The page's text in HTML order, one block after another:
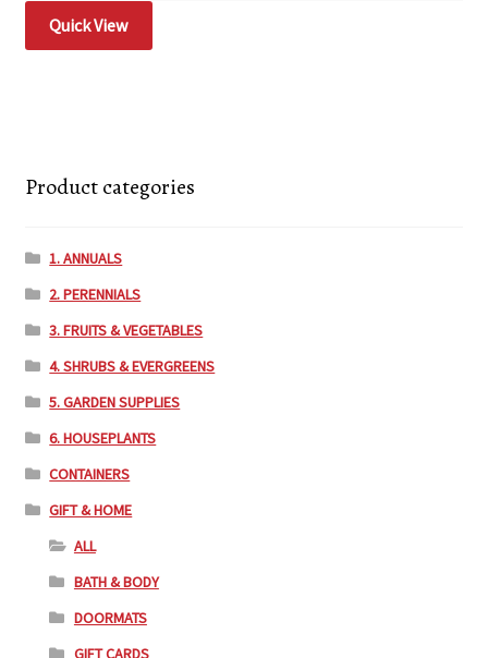
Quick View
Product categories
1. ANNUALS
2. PERENNIALS
3. FRUITS & VEGETABLES
4. SHRUBS & EVERGREENS
5. GARDEN SUPPLIES
6. HOUSEPLANTS
CONTAINERS
GIFT & HOME
ALL
BATH & BODY
DOORMATS